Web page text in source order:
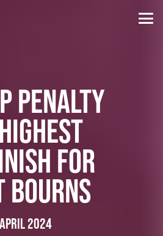
PENALTY
FOR
BOURNS
2024